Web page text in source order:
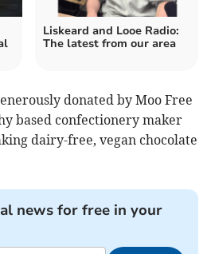
Liskeard and Looe Radio:
The latest from our area
donated by Moo Free
based confectionery maker
dairy-free, vegan chocolate
news for free in your